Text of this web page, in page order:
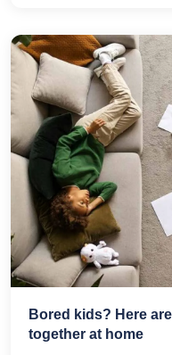
Bored kids? Here
together at home